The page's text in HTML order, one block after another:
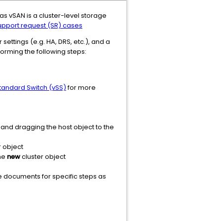
vSAN is a cluster-level storage
request (SR) cases
(e.g. HA, DRS, etc.), and a
the following steps:
Switch (vSS)for more
dragging the host object to the
object
newcluster object
for specific steps as